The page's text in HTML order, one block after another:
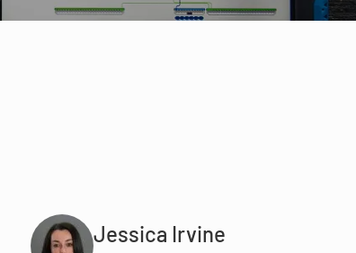
Jessica Irvine